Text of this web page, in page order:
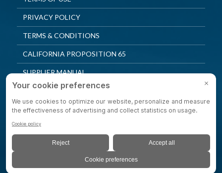
PRIVACY POLICY
TERMS & CONDITIONS
CALIFORNIA PROPOSITION 65
SUPPLIER MANUAL
QUALITY POLICY
PRIVACY SETTINGS
© 2025 Shepherd Casters. All Rights Reserved.